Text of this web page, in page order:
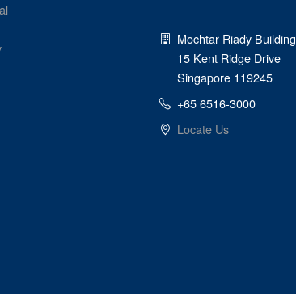
Mochtar Riady Building
15 Kent Ridge Drive
Singapore 119245
+65 6516-3000
Locate Us